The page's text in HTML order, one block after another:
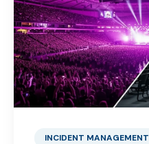
INCIDENT MANAGEMENT